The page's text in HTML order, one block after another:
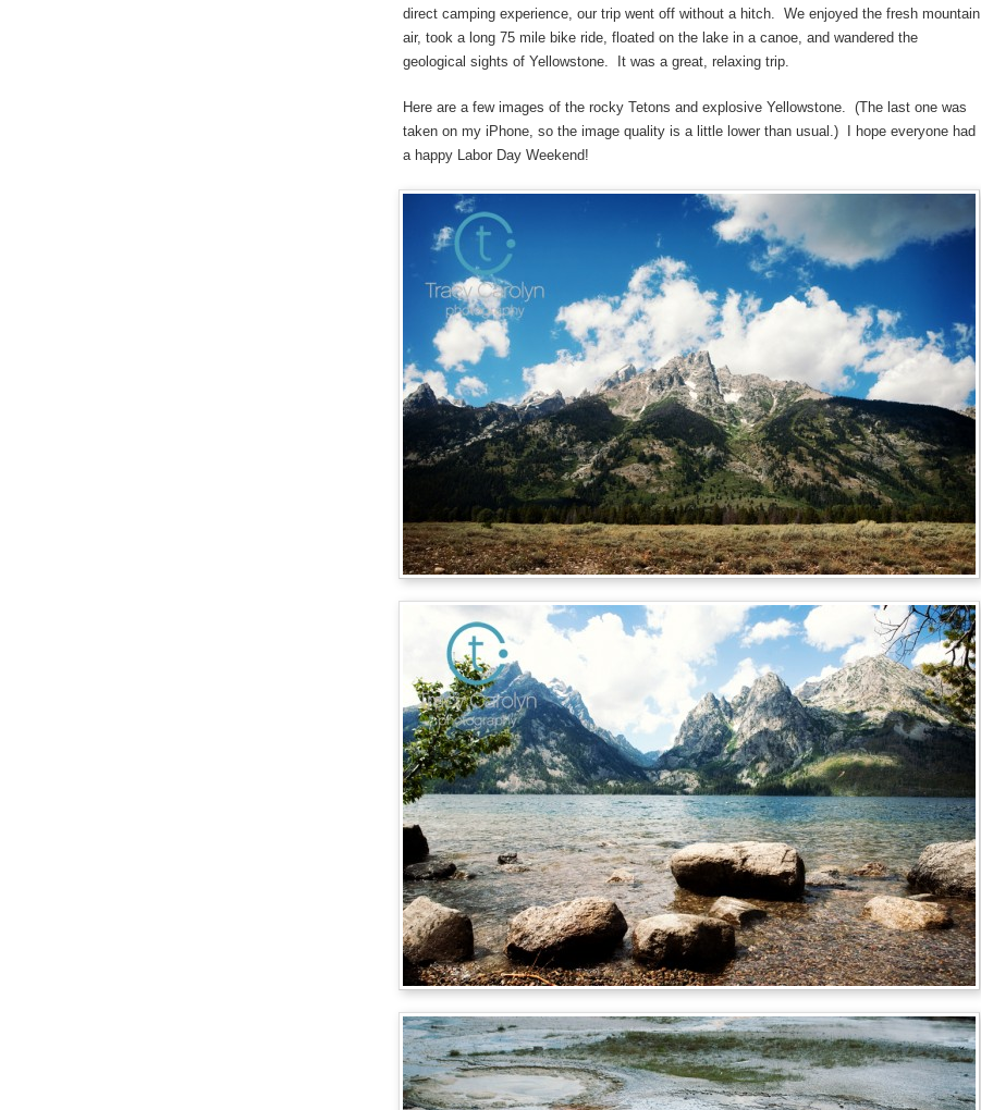
direct camping experience, our trip went off without a hitch. We enjoyed the fresh mountain
air, took a long 75 mile bike ride, floated on the lake in a canoe, and wandered the
geological sights of Yellowstone. It was a great, relaxing trip.
Here are a few images of the rocky Tetons and explosive Yellowstone. (The last one was
taken on my iPhone, so the image quality is a little lower than usual.) I hope everyone had
a happy Labor Day Weekend!